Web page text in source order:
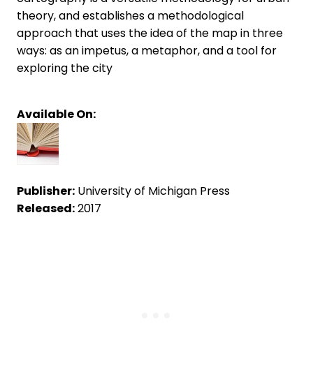
theory, and establishes a methodological
approach that uses the idea of the map in three
ways: as an impetus, a metaphor, and a tool for
exploring the city
Available On:
Publisher: University of Michigan Press
Released:2017